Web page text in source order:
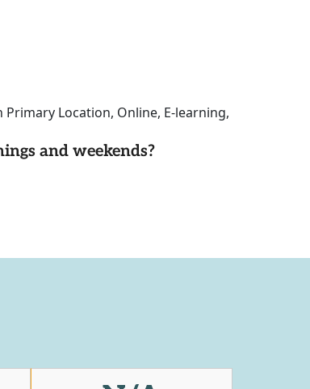
Location, Online, E-learning,
and weekends?